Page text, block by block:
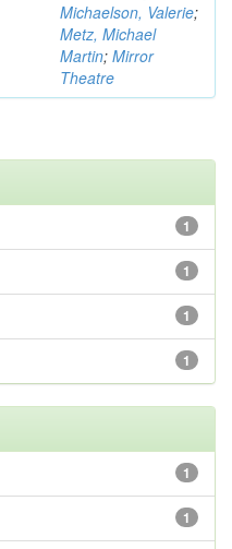
Michaelson, Valerie;
Metz, Michael
Martin; Mirror
Theatre
1
1
1
1
1
1